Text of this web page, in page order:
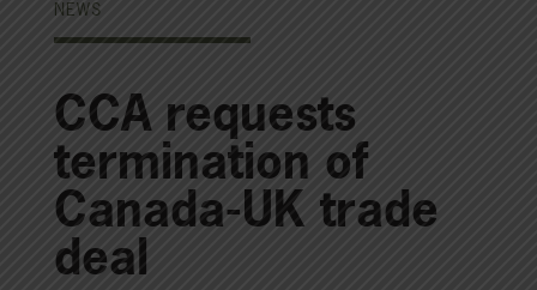
NEWS
CCA requests
termination of
Canada-UK trade
deal